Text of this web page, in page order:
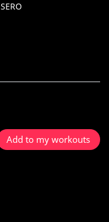
SERO
Add to my workouts